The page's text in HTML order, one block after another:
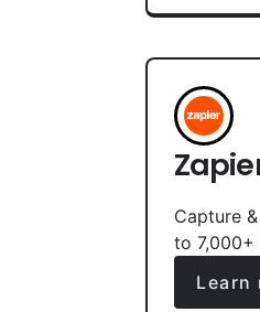
Capture
to 7,000+
Learn